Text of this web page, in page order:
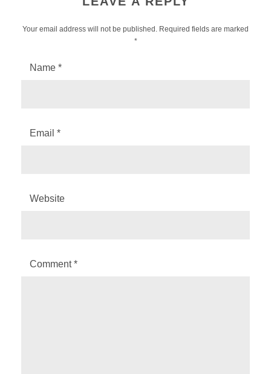
Your email address will not be published. Required fields are marked
*
Name *
Email *
Website
Comment*